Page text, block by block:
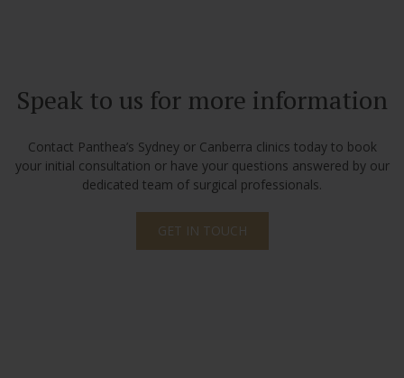
Speak to us for more information
Contact Panthea’s Sydney or Canberra clinics today to book
your initial consultation or have your questions answered by our
dedicated team of surgical professionals.
GET IN TOUCH